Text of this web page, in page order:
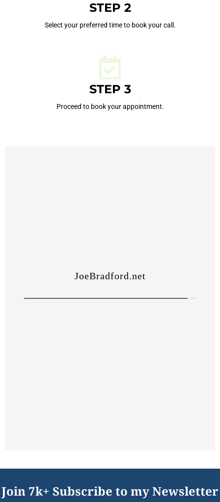
STEP 2
Select your preferred time to book your call.
STEP 3
Proceed to book your appointment.
Join 7k+ Subscribe to my Newsletter